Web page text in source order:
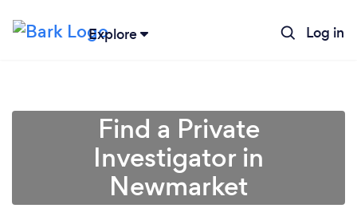
Explore Log in
Find a Private
Investigator in
Newmarket